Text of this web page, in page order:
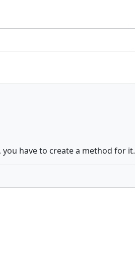
have to create a method for it.